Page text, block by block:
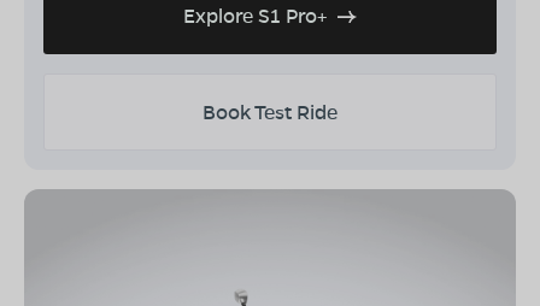
Explore S1 Pro+
Book Test Ride